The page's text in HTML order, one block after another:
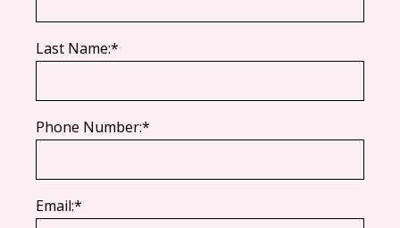
Last Name:*
Phone Number:*
Email:*